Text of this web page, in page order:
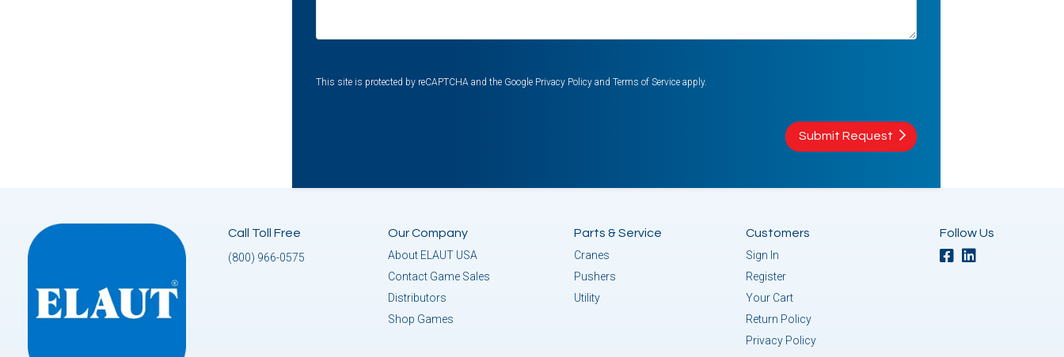
This site is protected by reCAPTCHA and the Google Privacy Policyand Terms of Serviceapply.
Submit Request
Call Toll Free
(800) 966-0575
Our Company
About ELAUT USA
Contact Game Sales
Distributors
Shop Games
Parts & Service
Cranes
Pushers
Utility
Customers
Sign In
Register
Your Cart
Return Policy
Privacy Policy
Follow Us